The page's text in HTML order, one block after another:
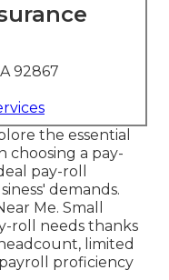
92867
the essential
a pay-
pay-roll
demands.
Me. Small
roll needs thanks
limited
proficiency